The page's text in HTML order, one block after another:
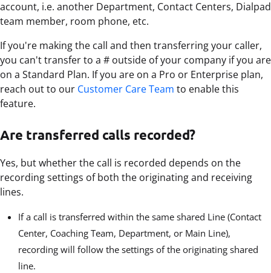
account, i.e. another Department, Contact Centers, Dialpad
team member, room phone, etc.
If you're making the call and then transferring your caller,
you can't transfer to a # outside of your company if you are
on a Standard Plan. If you are on a Pro or Enterprise plan,
reach out to our Customer Care Team to enable this
feature.
Are transferred calls recorded?
Yes, but whether the call is recorded depends on the
recording settings of both the originating and receiving
lines.
If a call is transferred within the same shared Line (Contact
Center, Coaching Team, Department, or Main Line),
recording will follow the settings of the originating shared
line.